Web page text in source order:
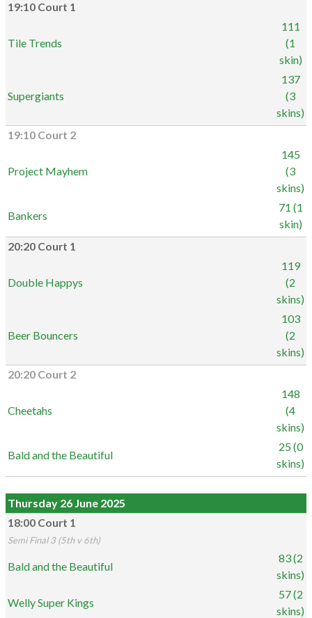
19:10 Court 1
Tile Trends
111
(1
skin)
Supergiants
137
(3
skins)
19:10 Court 2
Project Mayhem
145
(3
skins)
Bankers
71 (1
skin)
20:20 Court 1
Double Happys
119
(2
skins)
Beer Bouncers
103
(2
skins)
20:20 Court 2
Cheetahs
148
(4
skins)
Bald and the Beautiful
25 (0
skins)
Thursday 26 June 2025
18:00 Court 1
Semi Final 3 (5th v 6th)
Bald and the Beautiful
83 (2
skins)
Welly Super Kings
57 (2
skins)